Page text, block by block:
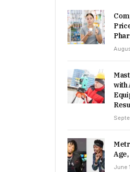
with
June